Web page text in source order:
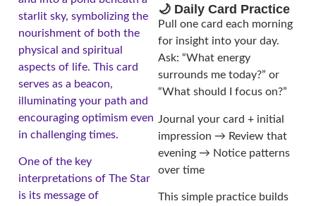
starlit sky, symbolizing the
nourishment of both the
physical and spiritual
aspects of life. This card
serves as a beacon,
illuminating your path and
encouraging optimism even
in challenging times.
One of the key
interpretations of The Star
is its message of
🌙 Daily Card Practice
Pull one card each morning
for insight into your day.
Ask: “What energy
surrounds me today?” or
“What should I focus on?”
Journal your card + initial
impression → Review that
evening → Notice patterns
over time
This simple practice builds